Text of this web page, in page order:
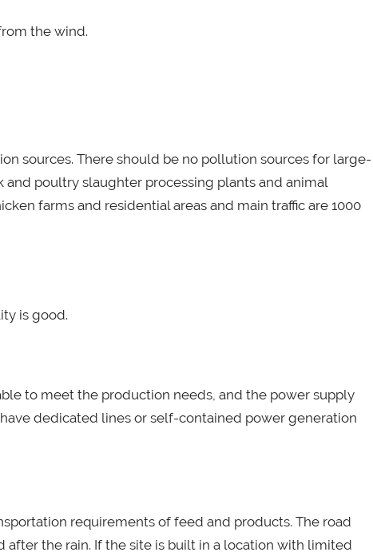
the wind.
sources. There should be no pollution sources for large-
poultry slaughter processing plants and animal
farms and residential areas and main traffic are 1000
is good.
to meet the production needs, and the power supply
dedicated lines or self-contained power generation
requirements of feed and products. The road
the rain. If the site is built in a location with limited